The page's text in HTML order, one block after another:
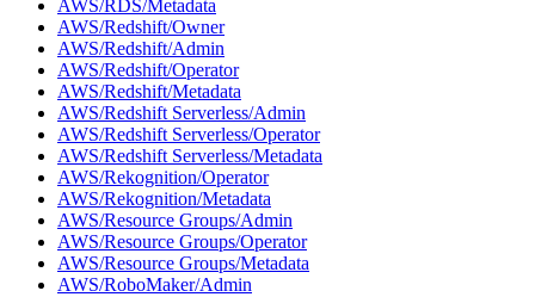
AWS/RDS/Metadata
AWS/Redshift/Owner
AWS/Redshift/Admin
AWS/Redshift/Operator
AWS/Redshift/Metadata
AWS/Redshift Serverless/Admin
AWS/Redshift Serverless/Operator
AWS/Redshift Serverless/Metadata
AWS/Rekognition/Operator
AWS/Rekognition/Metadata
AWS/Resource Groups/Admin
AWS/Resource Groups/Operator
AWS/Resource Groups/Metadata
AWS/RoboMaker/Admin